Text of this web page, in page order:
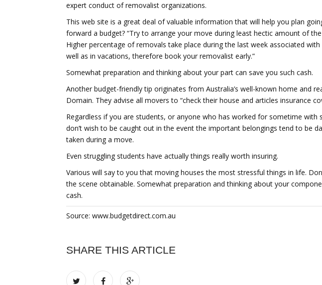
expert conduct of removalist organizations.
This web site is a great deal of valuable information that will help you plan
forward a budget? “Try to arrange your move during least hectic amount of
Higher percentage of removals take place during the last week associated
well as in vacations, therefore book your removalist early.”
Somewhat preparation and thinking about your part can save you such cash.
Another budget-friendly tip originates from Australia’s well-known home and
Domain. They advise all movers to “check their house and articles insurance
Regardless if you are students, or anyone who has worked for sometime with
don’t wish to be caught out in the event the important belongings tend to be
taken during a move.
Even struggling students have actually things really worth insuring.
Various will say to you that moving houses the most stressful things in life.
the scene obtainable. Somewhat preparation and thinking about your
cash.
Source: www.budgetdirect.com.au
SHARE THIS ARTICLE